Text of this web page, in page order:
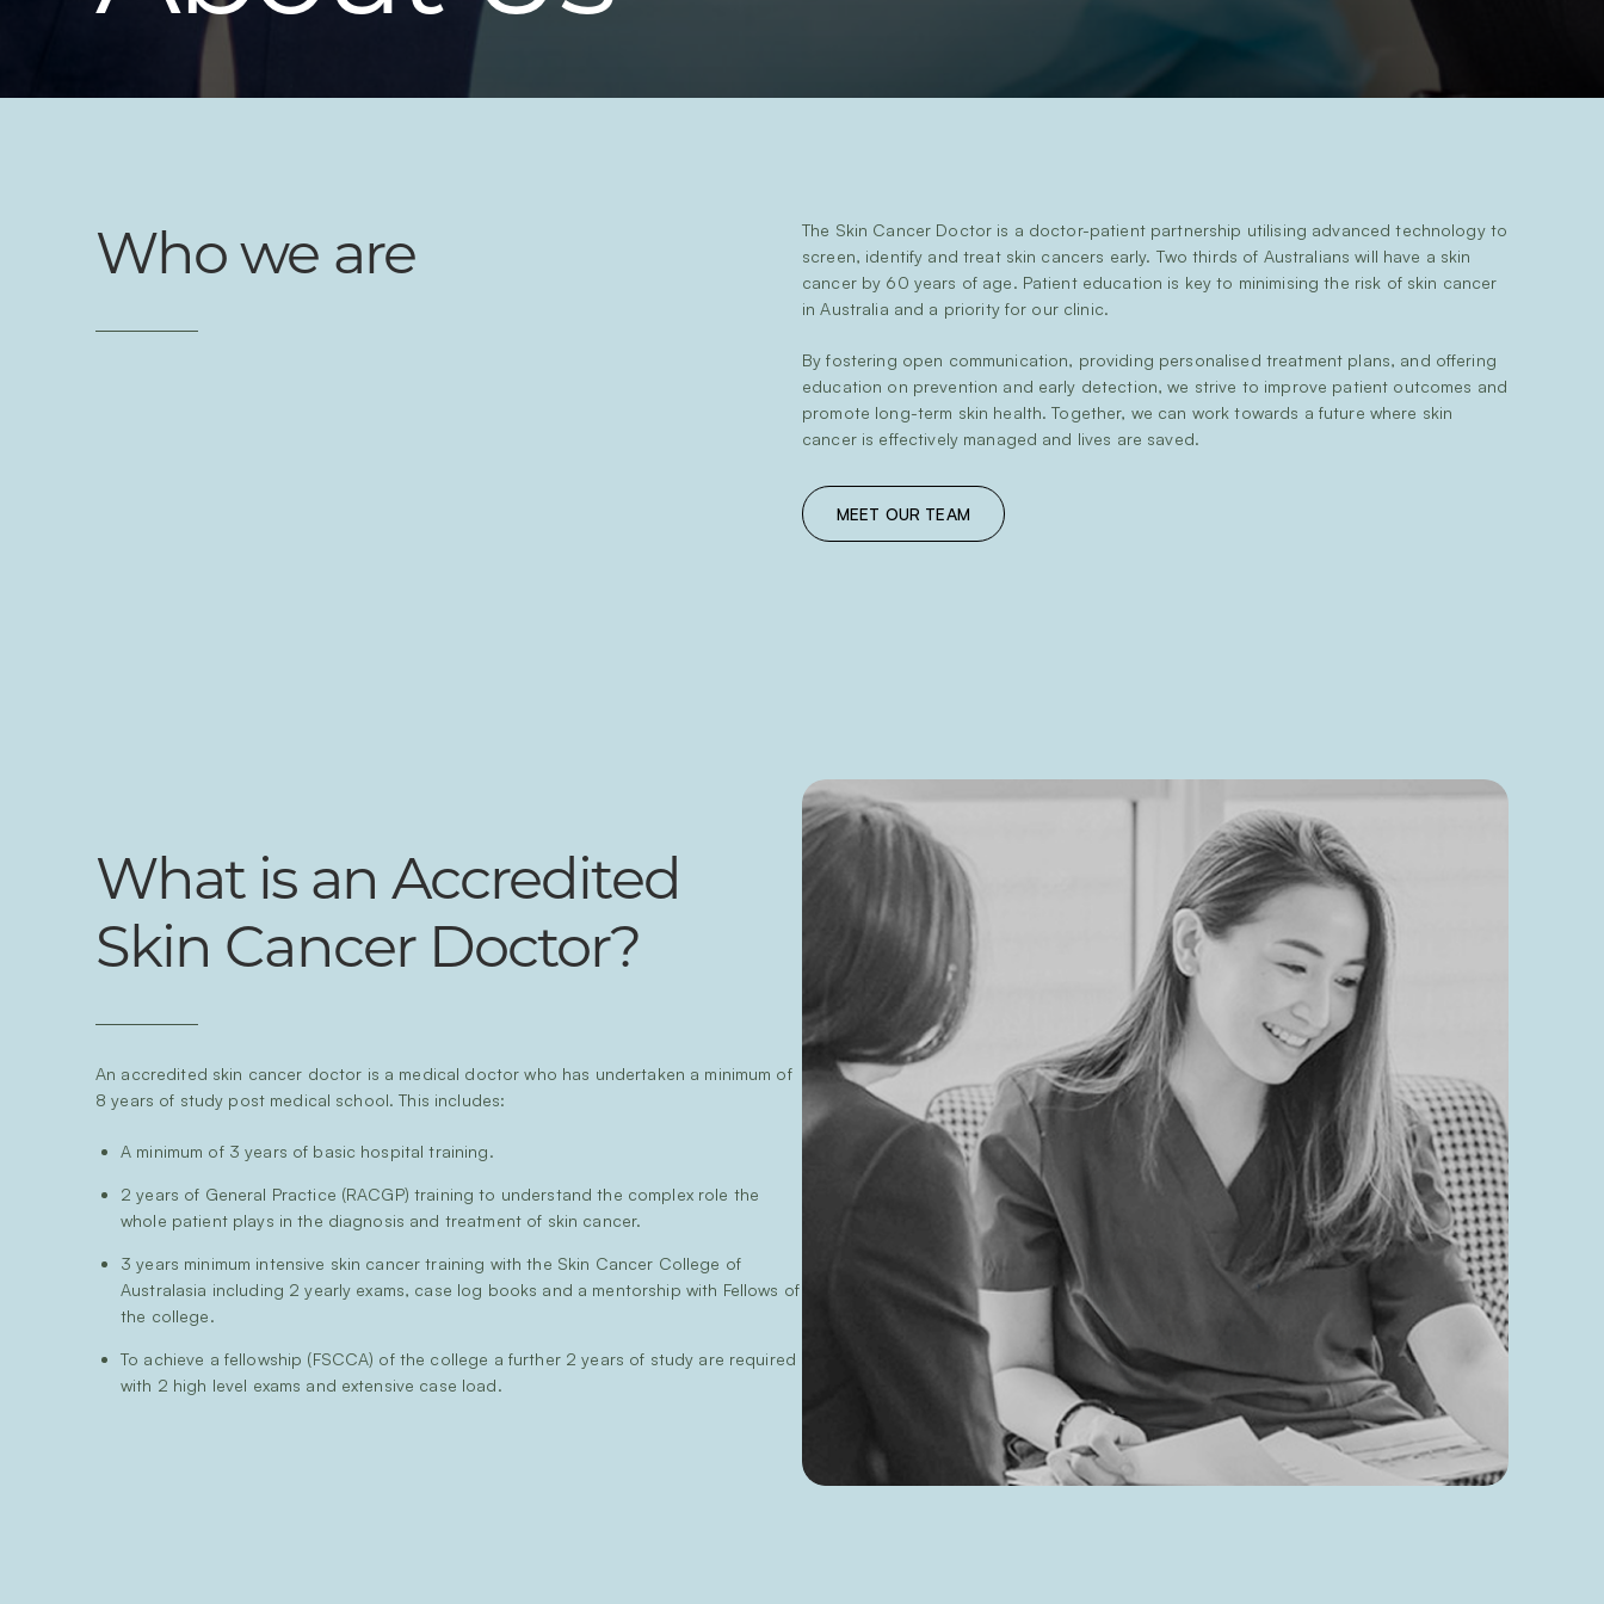
Who we are
The Skin Cancer Doctor is a doctor-patient partnership utilising advanced technology to
screen, identify and treat skin cancers early. Two thirds of Australians will have a skin
cancer by 60 years of age. Patient education is key to minimising the risk of skin cancer
in Australia and a priority for our clinic.
By fostering open communication, providing personalised treatment plans, and offering
education on prevention and early detection, we strive to improve patient outcomes and
promote long-term skin health. Together, we can work towards a future where skin
cancer is effectively managed and lives are saved.
MEET OUR TEAM
What is an Accredited
Skin Cancer Doctor?
An accredited skin cancer doctor is a medical doctor who has undertaken a minimum of
8 years of study post medical school. This includes:
A minimum of 3 years of basic hospital training.
2 years of General Practice (RACGP) training to understand the complex role the
whole patient plays in the diagnosis and treatment of skin cancer.
3 years minimum intensive skin cancer training with the Skin Cancer College of
Australasia including 2 yearly exams, case log books and a mentorship with Fellows of
the college.
To achieve a fellowship (FSCCA) of the college a further 2 years of study are required
with 2 high level exams and extensive case load.